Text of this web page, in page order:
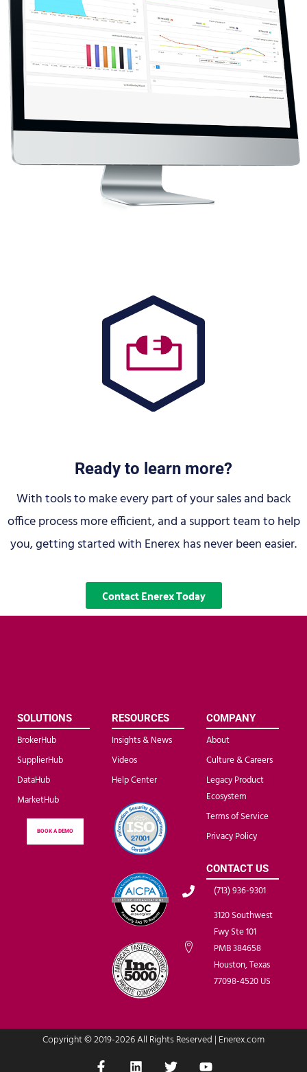
Ready to learn more?
With tools to make every part of your sales and back
office process more efficient, and a support team to help
you, getting started with Enerex has never been easier.
Contact Enerex Today
SOLUTIONS
BrokerHub
SupplierHub
DataHub
MarketHub
BOOK A DEMO
RESOURCES
Insights & News
Videos
Help Center
COMPANY
About
Culture & Careers
Legacy Product
Ecosystem
Terms of Service
Privacy Policy
CONTACT US
(713) 936-9301
3120 Southwest
Fwy Ste 101
PMB 384658
Houston, Texas
77098-4520 US
Copyright © 2019-2026 All Rights Reserved | Enerex.com
F
L
T
Y